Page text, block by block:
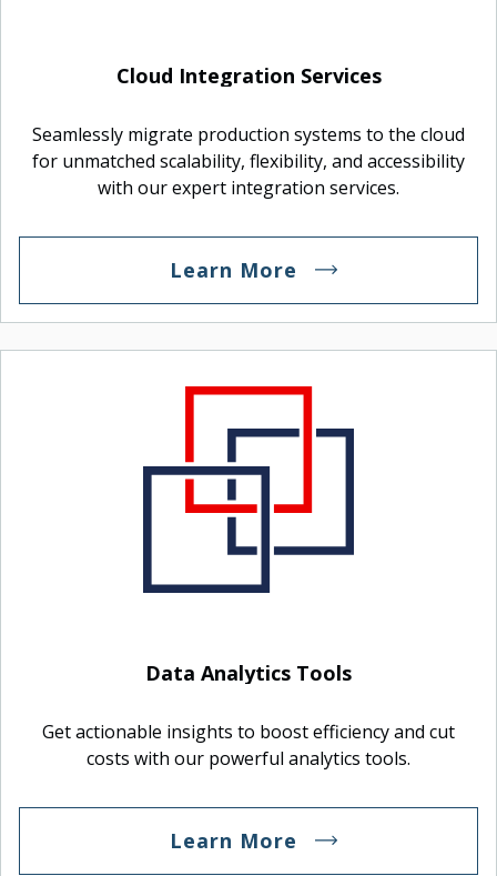
Cloud Integration Services
Seamlessly migrate production systems to the cloud
for unmatched scalability, flexibility, and accessibility
with our expert integration services.
Learn More
Data Analytics Tools
Get actionable insights to boost efficiency and cut
costs with our powerful analytics tools.
Learn More